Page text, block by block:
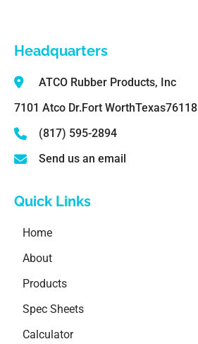
Headquarters
ATCO Rubber Products, Inc
7101 Atco Dr.Fort WorthTexas76118
(817) 595-2894
Send us an email
Quick Links
Home
About
Products
Spec Sheets
Calculator